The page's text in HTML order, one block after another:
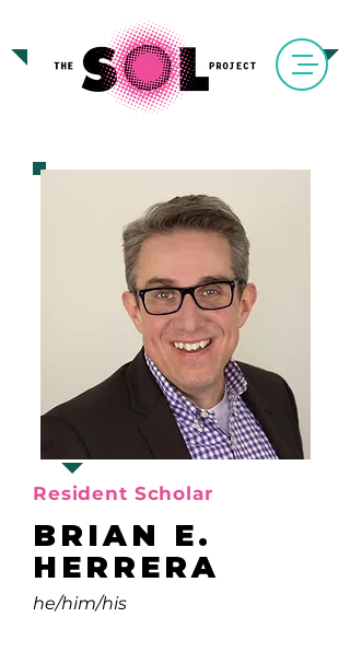
Resident Scholar
BRIAN E.
HERRERA
he/him/his